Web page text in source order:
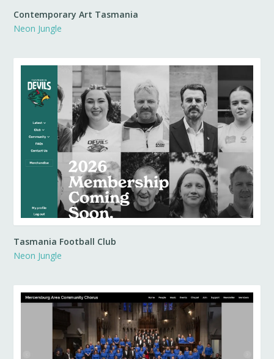
Contemporary Art Tasmania
Neon Jungle
Tasmania Football Club
Neon Jungle